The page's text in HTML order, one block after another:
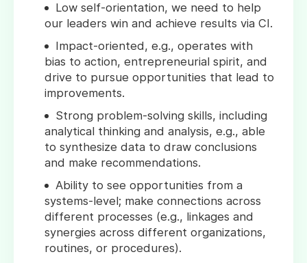
Low self-orientation, we need to help
our leaders win and achieve results via CI.
Impact-oriented, e.g., operates with
bias to action, entrepreneurial spirit, and
drive to pursue opportunities that lead to
improvements.
Strong problem-solving skills, including
analytical thinking and analysis, e.g., able
to synthesize data to draw conclusions
and make recommendations.
Ability to see opportunities from a
systems-level; make connections across
different processes (e.g., linkages and
synergies across different organizations,
routines, or procedures).